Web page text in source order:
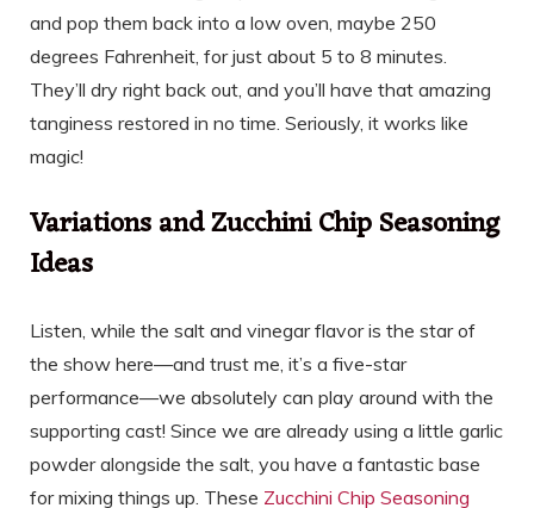
and pop them back into a low oven, maybe 250
degrees Fahrenheit, for just about 5 to 8 minutes.
They’ll dry right back out, and you’ll have that amazing
tanginess restored in no time. Seriously, it works like
magic!
Variations and Zucchini Chip Seasoning
Ideas
Listen, while the salt and vinegar flavor is the star of
the show here—and trust me, it’s a five-star
performance—we absolutely can play around with the
supporting cast! Since we are already using a little garlic
powder alongside the salt, you have a fantastic base
for mixing things up. These Zucchini Chip Seasoning